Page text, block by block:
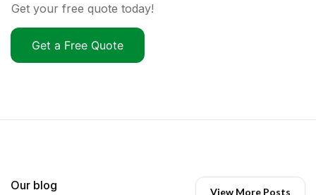
Get your free quote today!
Get a Free Quote
Our blog View More Posts